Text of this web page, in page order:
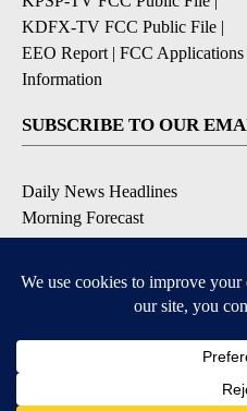
KDFX-TV FCC Public File |
EEO Report | FCC Applications
Information
SUBSCRIBE TO OUR
Daily News Headlines
Morning Forecast
Breaking News
Contests & Promotions
DOWNLOAD OUR APPS